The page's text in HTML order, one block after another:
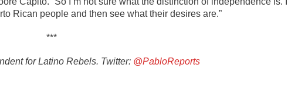
Rican people and then see what their desires are.”
***
for Latino Rebels. Twitter: @PabloReports